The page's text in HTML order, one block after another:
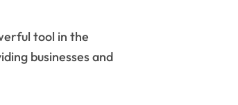
businesses and